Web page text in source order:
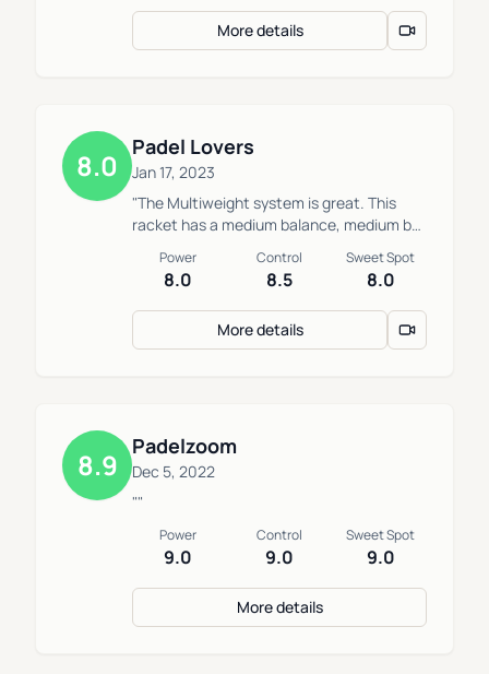
More details
8.0
Padel Lovers
Jan 17, 2023
"The Multiweight system is great. This
racket has a medium balance, medium ball
game. This year’s Adipower Spin Blade
system has been weakened compared to
last year’s. The Adidas handles are very
Power
8.0
Control
8.5
Sweet Spot
8.0
More details
8.9
Padelzoom
Dec 5, 2022
""
Power
9.0
Control
9.0
Sweet Spot
9.0
More details